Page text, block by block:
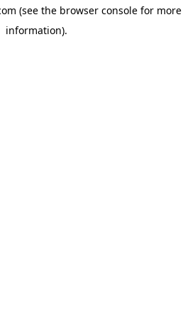
(see the browser console for more
information).